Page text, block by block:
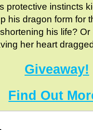
protective instincts
his dragon form for
his life?
her heart
Giveaway!
Find Out